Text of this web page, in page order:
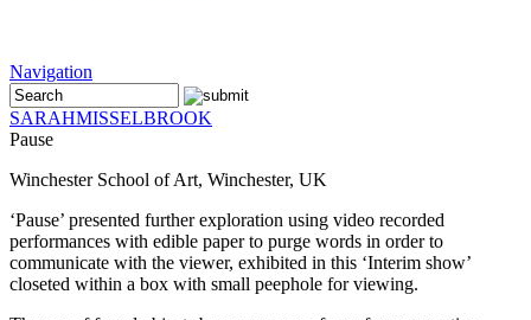
Navigation
SARAHMISSELBROOK
Pause
Winchester School of Art, Winchester, UK
‘Pause’ presented further exploration using video recorded
performances with edible paper to purge words in order to
communicate with the viewer, exhibited in this ‘Interim show’
closeted within a box with small peephole for viewing.